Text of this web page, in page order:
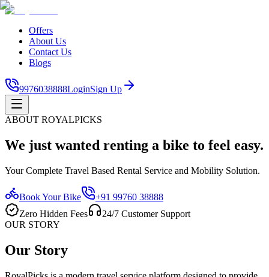
Offers
About Us
Contact Us
Blogs
9976038888LoginSign Up
ABOUT ROYALPICKS
We just wanted renting a bike to feel easy.
Your Complete Travel Based Rental Service and Mobility Solution.
Book Your Bike
+91 99760 38888
Zero Hidden Fees
24/7 Customer Support
OUR STORY
Our Story